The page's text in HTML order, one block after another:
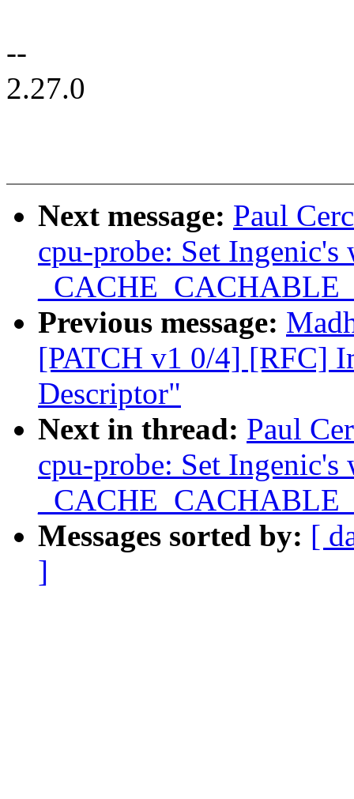
--
2.27.0
Next message: Paul
cpu-probe: Set
Previous message:
[PATCH v1 0/4] [RFC]
Descriptor"
Next in thread: Paul
cpu-probe: Set
Messages sorted by: [
]